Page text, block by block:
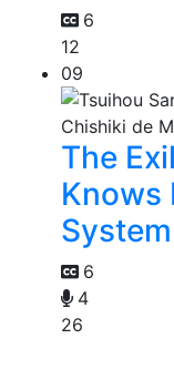
6
12
09
The
Knows
System
6
4
26